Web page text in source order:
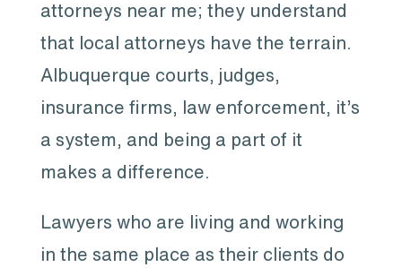
attorneys near me; they understand
that local attorneys have the terrain.
Albuquerque courts, judges,
insurance firms, law enforcement, it’s
a system, and being a part of it
makes a difference.
Lawyers who are living and working
in the same place as their clients do